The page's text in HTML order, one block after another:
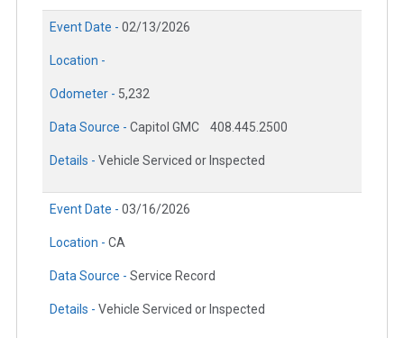
Event Date - 02/13/2026
Location -
Odometer - 5,232
Data Source - Capitol GMC 408.445.2500
Details - Vehicle Serviced or Inspected
Event Date - 03/16/2026
Location - CA
Data Source - Service Record
Details - Vehicle Serviced or Inspected